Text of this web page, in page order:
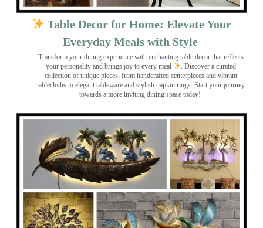
Table Decor for Home: Elevate Your
Everyday Meals with Style
Transform your dining experience with enchanting table decor that reflects
your personality and brings joy to every meal
. Discover a curated
collection of unique pieces, from handcrafted centerpieces and vibrant
tablecloths to elegant tableware and stylish napkin rings. Start your journey
towards a more inviting dining space today!